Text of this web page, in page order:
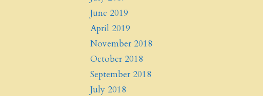
June 2019
April 2019
November 2018
October 2018
September 2018
July 2018